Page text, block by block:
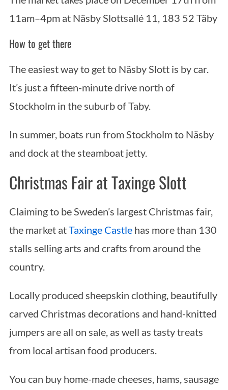
11am–4pm at Näsby Slottsallé 11, 183 52 Täby
How to get there
The easiest way to get to Näsby Slott is by car.
It’s just a fifteen-minute drive north of
Stockholm in the suburb of Taby.
In summer, boats run from Stockholm to Näsby
and dock at the steamboat jetty.
Christmas Fair at Taxinge Slott
Claiming to be Sweden’s largest Christmas fair,
the market atTaxinge Castlehas more than 130
stalls selling arts and crafts from around the
country.
Locally produced sheepskin clothing, beautifully
carved Christmas decorations and hand-knitted
jumpers are all on sale, as well as tasty treats
from local artisan food producers.
You can buy home-made cheeses, hams, sausage